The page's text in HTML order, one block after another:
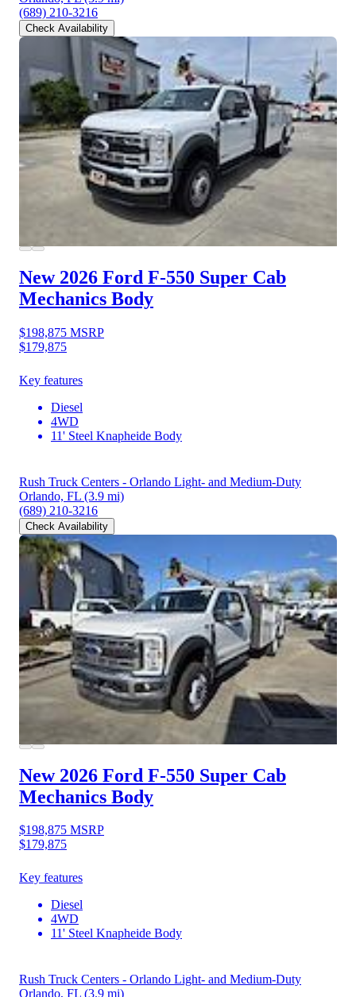
(689) 210-3216
Check Availability
New 2026 Ford F-550 Super Cab
Mechanics Body
$198,875 MSRP
$179,875
Key features
Diesel
4WD
11' Steel Knapheide Body
Rush Truck Centers - Orlando Light- and Medium-Duty
Orlando, FL (3.9 mi)
(689) 210-3216
Check Availability
New 2026 Ford F-550 Super Cab
Mechanics Body
$198,875 MSRP
$179,875
Key features
Diesel
4WD
11' Steel Knapheide Body
Rush Truck Centers - Orlando Light- and Medium-Duty
Orlando, FL (3.9 mi)